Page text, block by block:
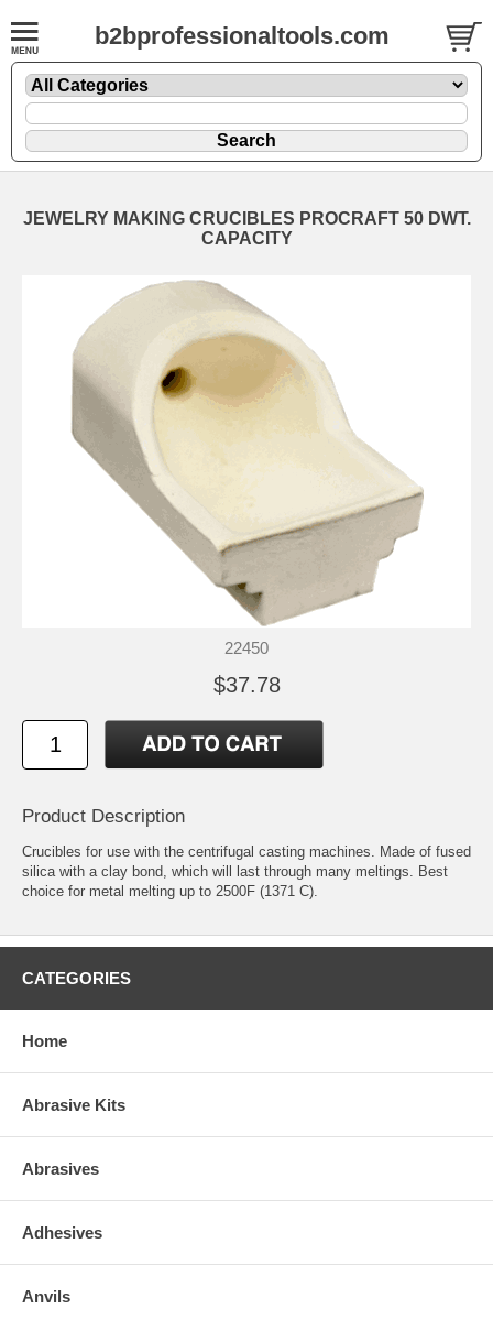
b2bprofessionaltools.com
JEWELRY MAKING CRUCIBLES PROCRAFT 50 DWT.
CAPACITY
22450
$37.78
Product Description
Crucibles for use with the centrifugal casting machines. Made of fused
silica with a clay bond, which will last through many meltings. Best
choice for metal melting up to 2500F (1371 C).
CATEGORIES
Home
Abrasive Kits
Abrasives
Adhesives
Anvils